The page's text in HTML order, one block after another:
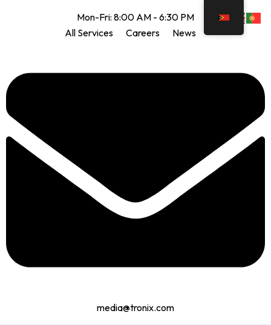
Mon-Fri: 8:00 AM - 6:30 PM
All Services
Careers News
media@tronix.com